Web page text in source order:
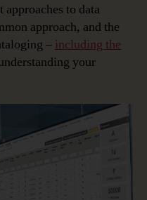
to data
approach, and the
– including the
your